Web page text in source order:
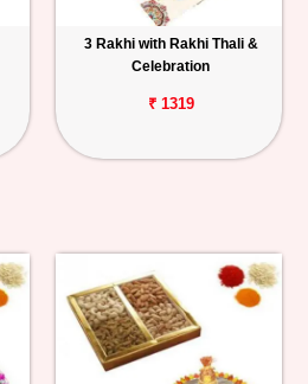
3 Rakhi with Rakhi Thali &
Celebration
₹ 1319